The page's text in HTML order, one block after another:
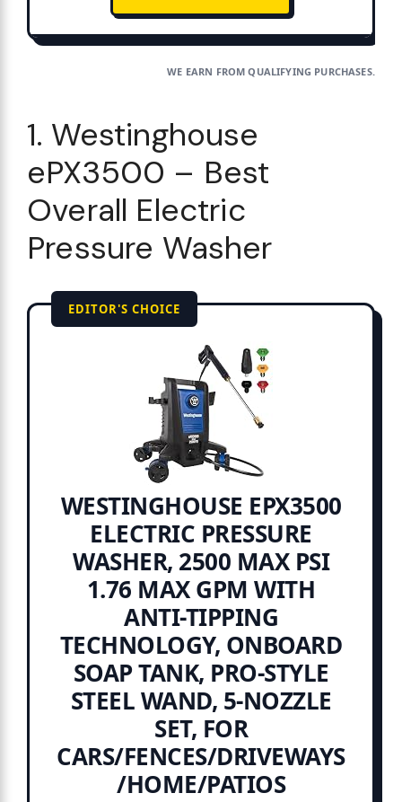
WE EARN FROM QUALIFYING PURCHASES.
1. Westinghouse
ePX3500 – Best
Overall Electric
Pressure Washer
EDITOR'S CHOICE
WESTINGHOUSE EPX3500
ELECTRIC PRESSURE
WASHER, 2500 MAX PSI
1.76 MAX GPM WITH
ANTI-TIPPING
TECHNOLOGY, ONBOARD
SOAP TANK, PRO-STYLE
STEEL WAND, 5-NOZZLE
SET, FOR
CARS/FENCES/DRIVEWAYS
/HOME/PATIOS